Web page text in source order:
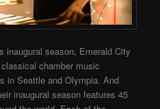
inaugural season, Emerald City
chamber music
in Seattle and Olympia. And
inaugural season features 45